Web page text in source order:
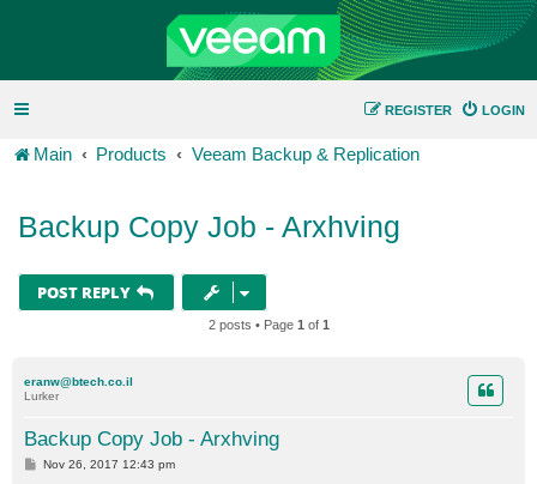
LOGIN
REGISTER
Main Products Veeam Backup & Replication
Backup Copy Job - Arxhving
POST REPLY
2 posts • Page 1 of 1
eranw@btech.co.il
Lurker
Backup Copy Job - Arxhving
PNov 26, 2017 12:43 pm